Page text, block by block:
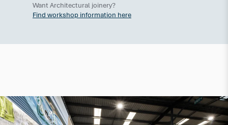
Want Architectural joinery?
Find workshop information here